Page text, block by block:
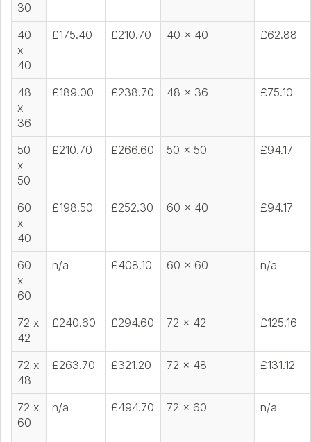
30
40
x
40
£175.40 £210.70 40 x 40 £62.88
48
x
36
£189.00 £238.70 48 x 36 £75.10
50
x
50
£210.70 £266.60 50 x 50 £94.17
60
x
40
£198.50 £252.30 60 x 40 £94.17
60
x
60
n/a £408.10 60 x 60 n/a
72 x
42
£240.60 £294.60 72 x 42 £125.16
72 x
48
£263.70 £321.20 72 x 48 £131.12
72 x
60
n/a £494.70 72 x 60 n/a